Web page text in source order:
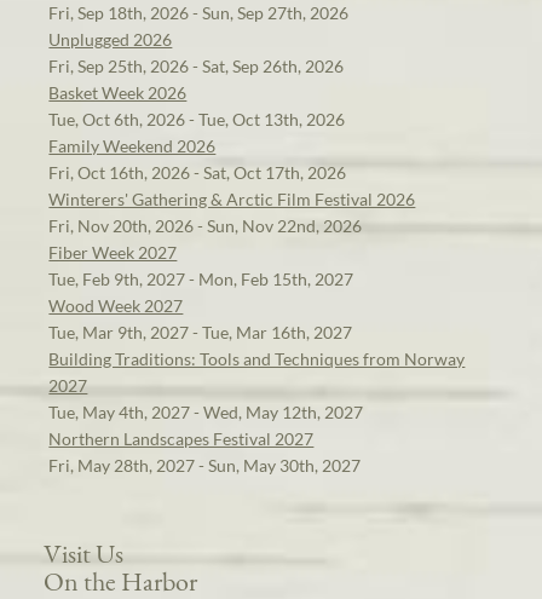
Fri, Sep 18th, 2026 - Sun, Sep 27th, 2026
Unplugged 2026
Fri, Sep 25th, 2026 - Sat, Sep 26th, 2026
Basket Week 2026
Tue, Oct 6th, 2026 - Tue, Oct 13th, 2026
Family Weekend 2026
Fri, Oct 16th, 2026 - Sat, Oct 17th, 2026
Winterers' Gathering & Arctic Film Festival 2026
Fri, Nov 20th, 2026 - Sun, Nov 22nd, 2026
Fiber Week 2027
Tue, Feb 9th, 2027 - Mon, Feb 15th, 2027
Wood Week 2027
Tue, Mar 9th, 2027 - Tue, Mar 16th, 2027
Building Traditions: Tools and Techniques from Norway
2027
Tue, May 4th, 2027 - Wed, May 12th, 2027
Northern Landscapes Festival 2027
Fri, May 28th, 2027 - Sun, May 30th, 2027
Visit Us
On the Harbor